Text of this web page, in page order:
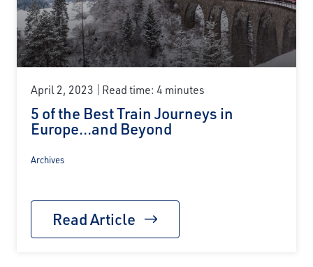
April 2, 2023 Read time: 4 minutes
5 of the Best Train Journeys in
Europe...and Beyond
Archives
Read Article